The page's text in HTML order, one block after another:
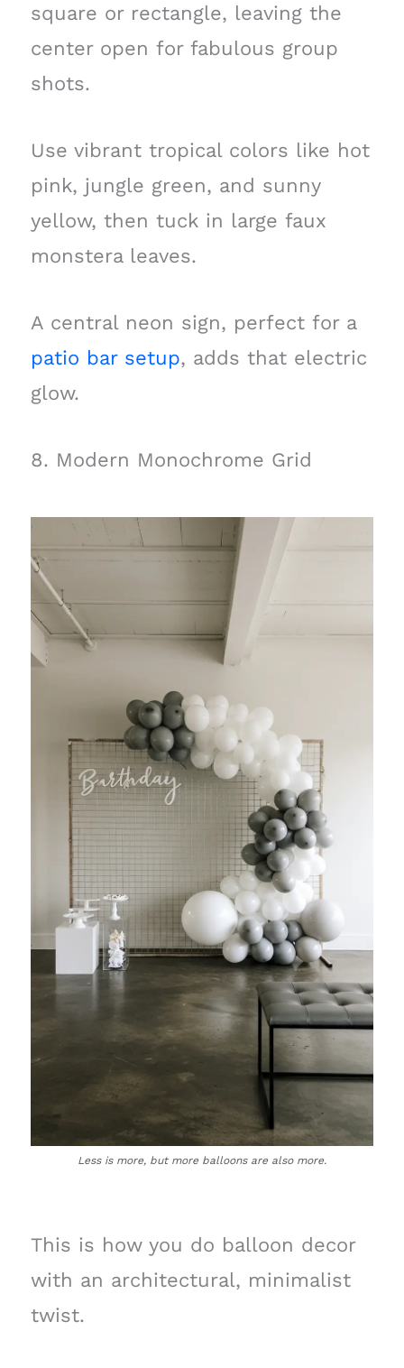
square or rectangle, leaving the
center open for fabulous group
shots.
Use vibrant tropical colors like hot
pink, jungle green, and sunny
yellow, then tuck in large faux
monstera leaves.
A central neon sign, perfect for a
patio bar setup, adds that electric
glow.
8. Modern Monochrome Grid
Less is more, but more balloons are also more.
This is how you do balloon decor
with an architectural, minimalist
twist.